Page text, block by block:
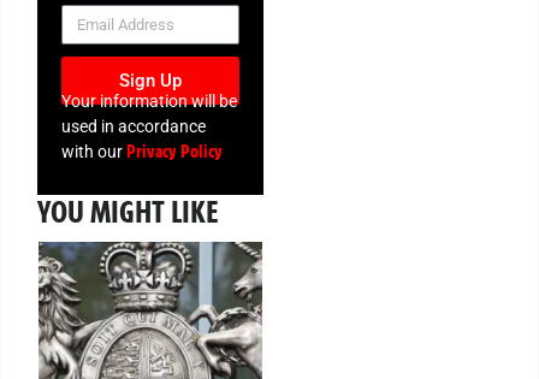
NEWSLETTER
Sign Up
Your information will be
used in accordance
with ourPrivacy Policy
YOU MIGHT LIKE